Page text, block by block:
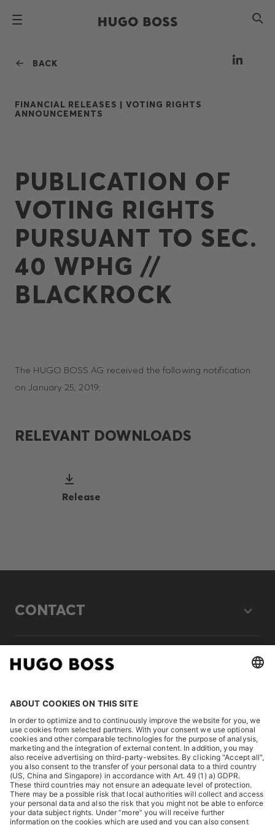
BACK
FINANCIAL RELEASES | VOTING RIGHTS
ANNOUNCEMENTS
PUBLICATION OF
VOTING RIGHTS
PURSUANT TO SEC.
40 WPHG //
BLACKROCK
The HUGO BOSS AG received the following notification
on January 25, 2019:
RELEVANT DOWNLOADS
Release
CONTACT
LEGAL
DISCOVER
HUGO BOSS Corporate